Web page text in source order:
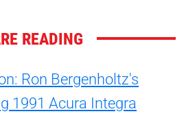
READING
Ron Bergenholtz's
1991 Acura Integra